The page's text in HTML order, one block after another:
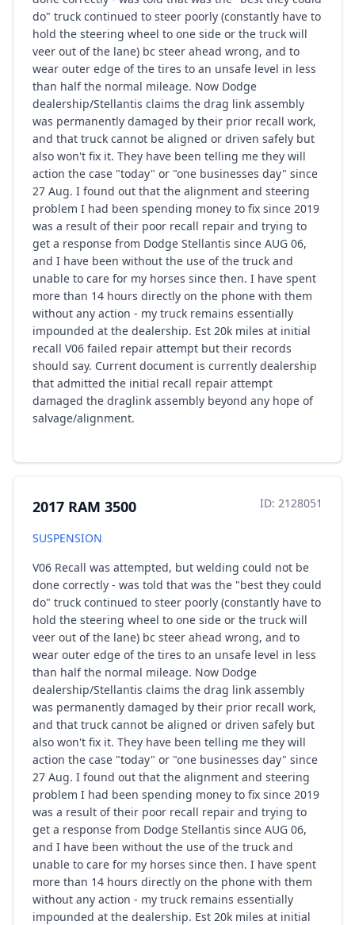
do" truck continued to steer poorly (constantly have to
hold the steering wheel to one side or the truck will
veer out of the lane) bc steer ahead wrong, and to
wear outer edge of the tires to an unsafe level in less
than half the normal mileage. Now Dodge
dealership/Stellantis claims the drag link assembly
was permanently damaged by their prior recall work,
and that truck cannot be aligned or driven safely but
also won't fix it. They have been telling me they will
action the case "today" or "one businesses day" since
27 Aug. I found out that the alignment and steering
problem I had been spending money to fix since 2019
was a result of their poor recall repair and trying to
get a response from Dodge Stellantis since AUG 06,
and I have been without the use of the truck and
unable to care for my horses since then. I have spent
more than 14 hours directly on the phone with them
without any action - my truck remains essentially
impounded at the dealership. Est 20k miles at initial
recall V06 failed repair attempt but their records
should say. Current document is currently dealership
that admitted the initial recall repair attempt
damaged the draglink assembly beyond any hope of
salvage/alignment.
2017 RAM 3500 ID: 2128051
SUSPENSION
V06 Recall was attempted, but welding could not be
done correctly - was told that was the "best they could
do" truck continued to steer poorly (constantly have to
hold the steering wheel to one side or the truck will
veer out of the lane) bc steer ahead wrong, and to
wear outer edge of the tires to an unsafe level in less
than half the normal mileage. Now Dodge
dealership/Stellantis claims the drag link assembly
was permanently damaged by their prior recall work,
and that truck cannot be aligned or driven safely but
also won't fix it. They have been telling me they will
action the case "today" or "one businesses day" since
27 Aug. I found out that the alignment and steering
problem I had been spending money to fix since 2019
was a result of their poor recall repair and trying to
get a response from Dodge Stellantis since AUG 06,
and I have been without the use of the truck and
unable to care for my horses since then. I have spent
more than 14 hours directly on the phone with them
without any action - my truck remains essentially
impounded at the dealership. Est 20k miles at initial